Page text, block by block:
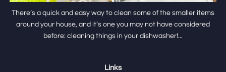
There’s a quick and easy way to clean some of the smaller items
around your house, and it’s one you may not have considered
before: cleaning things in your dishwasher!...
Links